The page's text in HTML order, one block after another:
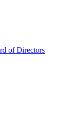
of Directors